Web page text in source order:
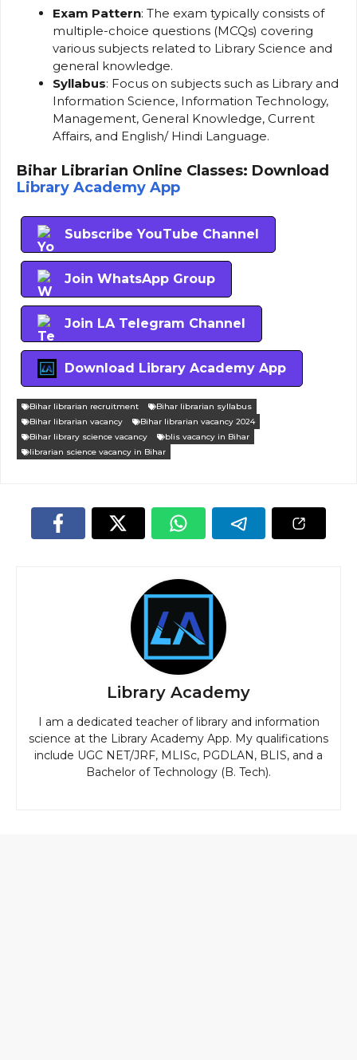
Exam Pattern: The exam typically consists of
multiple-choice questions (MCQs) covering
various subjects related to Library Science and
general knowledge.
Syllabus: Focus on subjects such as Library and
Information Science, Information Technology,
Management, General Knowledge, Current
Affairs, and English/ Hindi Language.
Bihar Librarian Online Classes: Download
Library Academy App
Subscribe YouTube Channel
Join WhatsApp Group
Join LA Telegram Channel
Download Library Academy App
Bihar librarian recruitment
Bihar librarian syllabus
Bihar librarian vacancy
Bihar librarian vacancy 2024
Bihar library science vacancy
blis vacancy in Bihar
librarian science vacancy in Bihar
Library Academy
I am a dedicated teacher of library and information
science at the Library Academy App. My qualifications
include UGC NET/JRF, MLISc, PGDLAN, BLIS, and a
Bachelor of Technology (B. Tech).